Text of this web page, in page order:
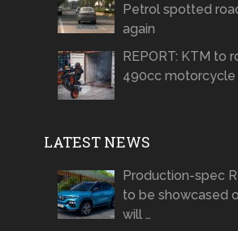
Petrol spotted
again
REPORT: KTM to
490cc motorcycle
LATEST NEWS
Production-spec
to be showcased
will …